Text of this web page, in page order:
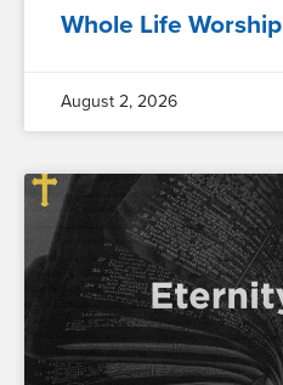
Whole Life Worship
August 2, 2026